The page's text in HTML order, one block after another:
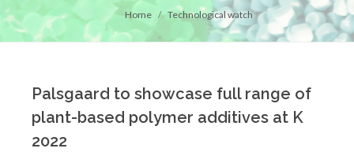
Home Technological watch
Palsgaard to showcase full range of
plant-based polymer additives at K
2022